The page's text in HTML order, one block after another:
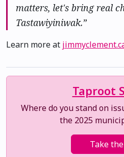
matters, let's bring real
Tastawiyiniwak.”
Learn more at
Taproot
Where do you stand on
the 2025
Take